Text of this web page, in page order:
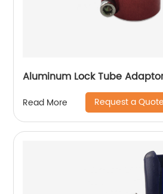
Aluminum Lock Tube
Read More Request a Quote